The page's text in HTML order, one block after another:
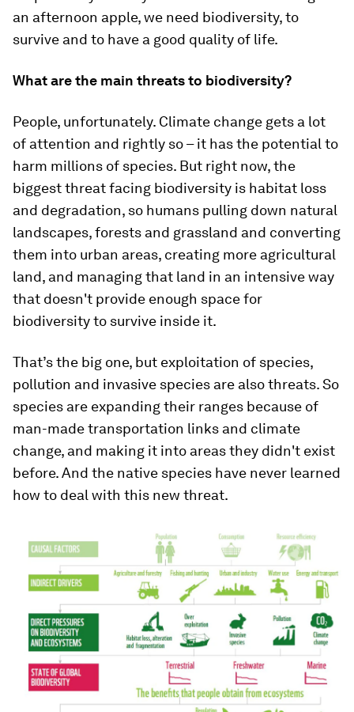
an afternoon apple, we need biodiversity, to
survive and to have a good quality of life.
What are the main threats to biodiversity?
People, unfortunately. Climate change gets a lot
of attention and rightly so – it has the potential to
harm millions of species. But right now, the
biggest threat facing biodiversity is habitat loss
and degradation, so humans pulling down natural
landscapes, forests and grassland and converting
them into urban areas, creating more agricultural
land, and managing that land in an intensive way
that doesn't provide enough space for
biodiversity to survive inside it.
That’s the big one, but exploitation of species,
pollution and invasive species are also threats. So
species are expanding their ranges because of
man-made transportation links and climate
change, and making it into areas they didn't exist
before. And the native species have never learned
how to deal with this new threat.